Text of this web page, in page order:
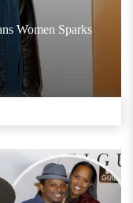
Women Sparks